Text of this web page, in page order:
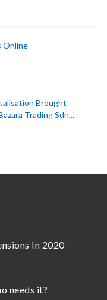
Online
Brought
Trading Sdn...
In 2020
needs it?